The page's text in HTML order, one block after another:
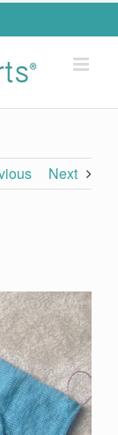
Rss
Next